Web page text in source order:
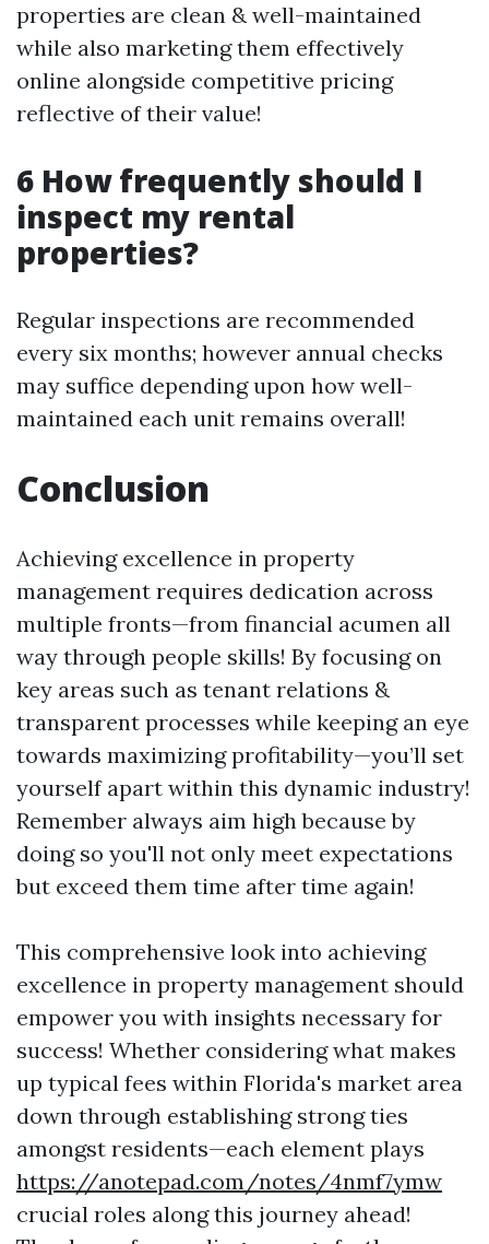
properties are clean & well-maintained
while also marketing them effectively
online alongside competitive pricing
reflective of their value!
6 How frequently should I
inspect my rental
properties?
Regular inspections are recommended
every six months; however annual checks
may suffice depending upon how well-
maintained each unit remains overall!
Conclusion
Achieving excellence in property
management requires dedication across
multiple fronts—from financial acumen all
way through people skills! By focusing on
key areas such as tenant relations &
transparent processes while keeping an eye
towards maximizing profitability—you’ll set
yourself apart within this dynamic industry!
Remember always aim high because by
doing so you'll not only meet expectations
but exceed them time after time again!
This comprehensive look into achieving
excellence in property management should
empower you with insights necessary for
success! Whether considering what makes
up typical fees within Florida's market area
down through establishing strong ties
amongst residents—each element plays
https://anotepad.com/notes/4nmf7ymw
crucial roles along this journey ahead!